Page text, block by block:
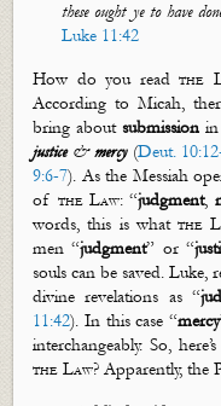
these ought ye to have
Luke 11:42
How do you readthe
According to Micah,
bring about submissionin
justice & mercy(Deut.
9:6-7). As the Messiah
of the Law: “judgment,
words, this is whatthe
men “judgment” or “
souls can be saved. Luke,
divine revelations as “
11:42). In this case “mercy
interchangeably. So, here’s
the Law? Apparently, the